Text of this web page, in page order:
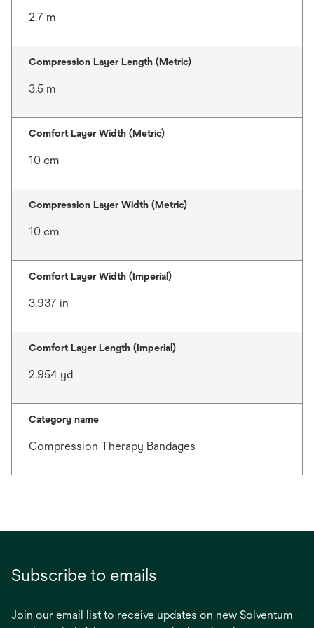
2.7 m
Compression Layer Length (Metric)
3.5 m
Comfort Layer Width (Metric)
10 cm
Compression Layer Width (Metric)
10 cm
Comfort Layer Width (Imperial)
3.937 in
Comfort Layer Length (Imperial)
2.954 yd
Category name
Compression Therapy Bandages
Subscribe to emails
Join our email list to receive updates on new Solventum